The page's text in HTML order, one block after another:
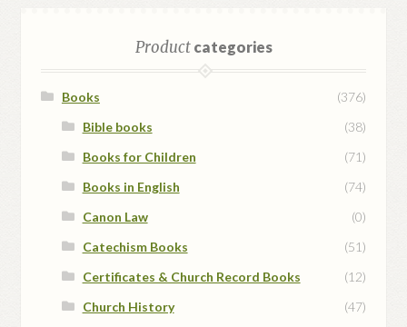
Productcategories
Books
(376)
Bible books
(38)
Books for Children
(71)
Books in English
(74)
Canon Law
(0)
Catechism Books
(51)
Certificates & Church Record Books
(12)
Church History
(47)